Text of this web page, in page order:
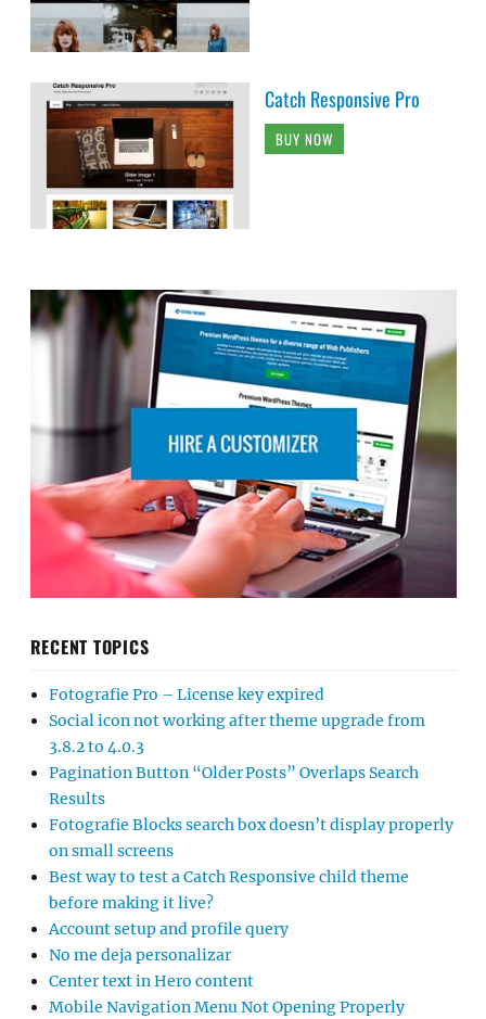
Catch Responsive Pro
BUY NOW
RECENT TOPICS
Fotografie Pro – License key expired
Social icon not working after theme upgrade from
3.8.2 to 4.0.3
Pagination Button “Older Posts” Overlaps Search
Results
Fotografie Blocks search box doesn’t display properly
on small screens
Best way to test a Catch Responsive child theme
before making it live?
Account setup and profile query
No me deja personalizar
Center text in Hero content
Mobile Navigation Menu Not Opening Properly